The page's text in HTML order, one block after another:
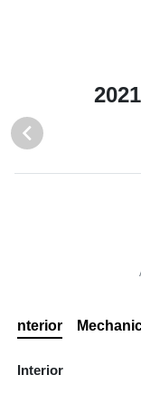
Interior
Interior